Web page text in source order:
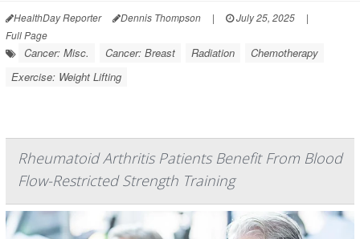
HealthDay Reporter Dennis Thompson | July 25, 2025
|
Full Page
Cancer: Misc. Cancer: Breast Radiation
Chemotherapy
Exercise: Weight Lifting
Rheumatoid Arthritis Patients Benefit From Blood
Flow-Restricted Strength Training